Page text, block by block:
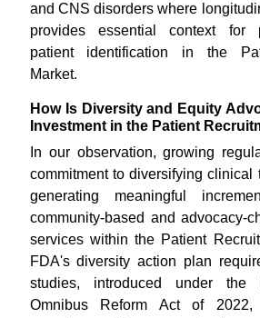
and CNS disorders where
provides essential context for
patient identification in the
Market.
How Is Diversity and Equity
Investment in the Patient
In our observation, growing
commitment to diversifying clinical
generating meaningful
community-based and advocacy-
services within the Patient
FDA's diversity action plan
studies, introduced under
Omnibus Reform Act of